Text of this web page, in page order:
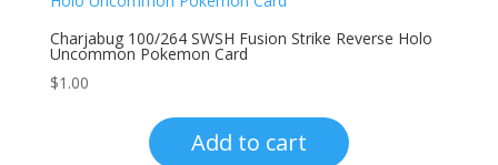
Charjabug 100/264 SWSH Fusion Strike Reverse Holo
Uncommon Pokemon Card
$1.00
Add to cart